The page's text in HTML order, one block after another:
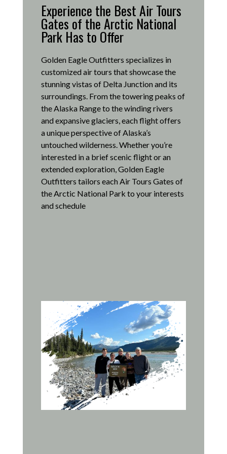
Experience the Best Air Tours
Gates of the Arctic National
Park Has to Offer
Golden Eagle Outfitters specializes in
customized air tours that showcase the
stunning vistas of Delta Junction and its
surroundings. From the towering peaks of
the Alaska Range to the winding rivers
and expansive glaciers, each flight offers
a unique perspective of Alaska’s
untouched wilderness.Whether you’re
interested in a brief scenic flight or an
extended exploration, Golden Eagle
Outfitters tailors each Air Tours Gates of
the Arctic National Park to your interests
and schedule